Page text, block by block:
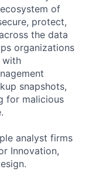
of
protect,
the data
organizations
with
snapshots,
for malicious
analyst firms
Innovation,